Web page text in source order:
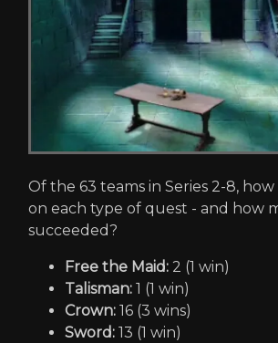
Of the 63 teams in Series 2-8,
on each type of quest - and how
succeeded?
Free the Maid: 2 (1 win)
Talisman: 1 (1 win)
Crown: 16 (3 wins)
Sword: 13 (1 win)